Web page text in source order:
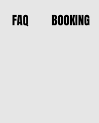
FAQ BOOKING